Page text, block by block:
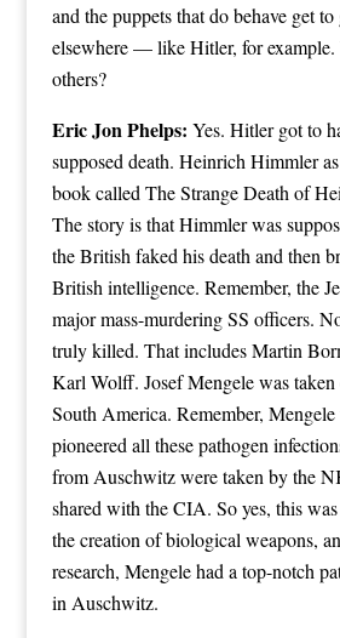
and the puppets that do behave get
elsewhere — like Hitler, for example.
others?
Eric Jon Phelps: Yes. Hitler got to
supposed death. Heinrich Himmler
book called The Strange Death of
The story is that Himmler was
the British faked his death and then
British intelligence. Remember, the
major mass-murdering SS officers.
truly killed. That includes Martin
Karl Wolff. Josef Mengele was
South America. Remember,
pioneered all these pathogen
from Auschwitz were taken by the
shared with the CIA. So yes, this
the creation of biological weapons,
research, Mengele had a top-notch
in Auschwitz.